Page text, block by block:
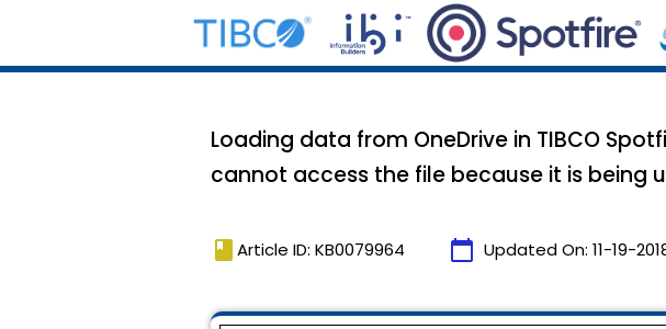
Loading data from OneDrive in TIBCO
cannot access the file because it is being
book Article ID: KB0079964 calendar_today Updated On: 11-19-